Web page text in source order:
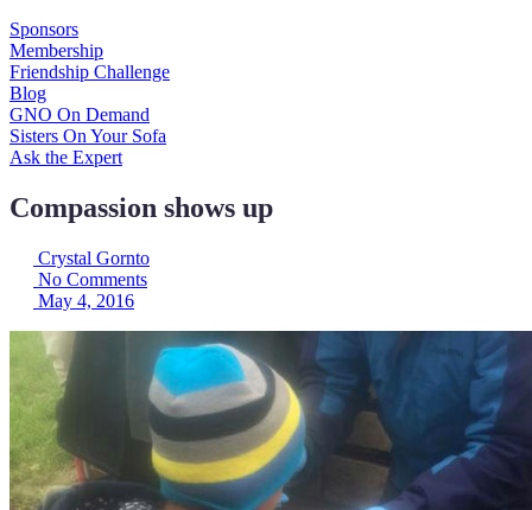
Sponsors
Membership
Friendship Challenge
Blog
GNO On Demand
Sisters On Your Sofa
Ask the Expert
Compassion shows up
Crystal Gornto
No Comments
May 4, 2016